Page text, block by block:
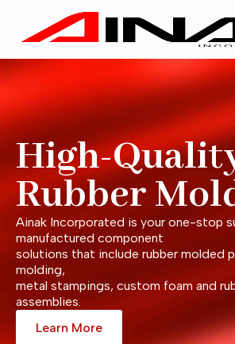
High-
Rubber
Ainak Incorporated is your one-stop
manufactured component
solutions that include rubber molded
molding,
metal stampings, custom foam and
assemblies.
Learn More